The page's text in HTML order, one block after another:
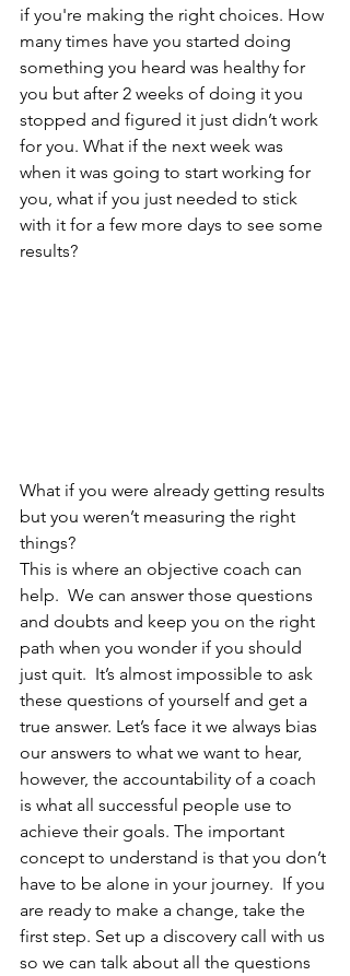
if you're making the right choices. How
many times have you started doing
something you heard was healthy for
you but after 2 weeks of doing it you
stopped and figured it just didn’t work
for you. What if the next week was
when it was going to start working for
you, what if you just needed to stick
with it for a few more days to see some
results?
What if you were already getting results
but you weren’t measuring the right
things?
This is where an objective coach can
help.  We can answer those questions
and doubts and keep you on the right
path when you wonder if you should
just quit.  It’s almost impossible to ask
these questions of yourself and get a
true answer. Let’s face it we always bias
our answers to what we want to hear,
however, the accountability of a coach
is what all successful people use to
achieve their goals. The important
concept to understand is that you don’t
have to be alone in your journey.  If you
are ready to make a change, take the
first step. Set up a discovery call with us
so we can talk about all the questions